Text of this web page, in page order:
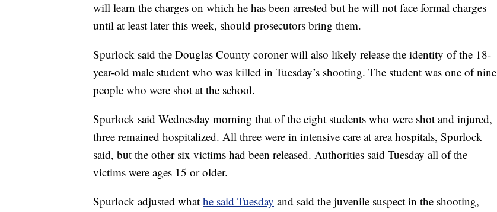
will learn the charges on which he has been arrested but he will not face formal charges
until at least later this week, should prosecutors bring them.
Spurlock said the Douglas County coroner will also likely release the identity of the 18-
year-old male student who was killed in Tuesday’s shooting. The student was one of nine
people who were shot at the school.
Spurlock said Wednesday morning that of the eight students who were shot and injured,
three remained hospitalized. All three were in intensive care at area hospitals, Spurlock
said, but the other six victims had been released. Authorities said Tuesday all of the
victims were ages 15 or older.
Spurlock adjusted what he said Tuesday and said the juvenile suspect in the shooting,